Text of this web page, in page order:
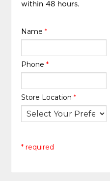
within 48 hours.
Name*
Phone*
Store Location*
* required